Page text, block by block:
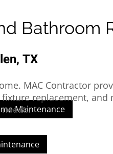
Maintenance
Bathroom
TX
MAC Contractor
replacement,